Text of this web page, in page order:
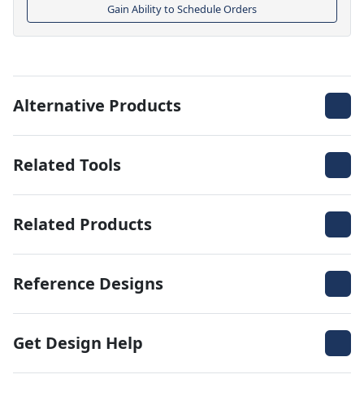
Gain Ability to Schedule Orders
Alternative Products
Related Tools
Related Products
Reference Designs
Get Design Help